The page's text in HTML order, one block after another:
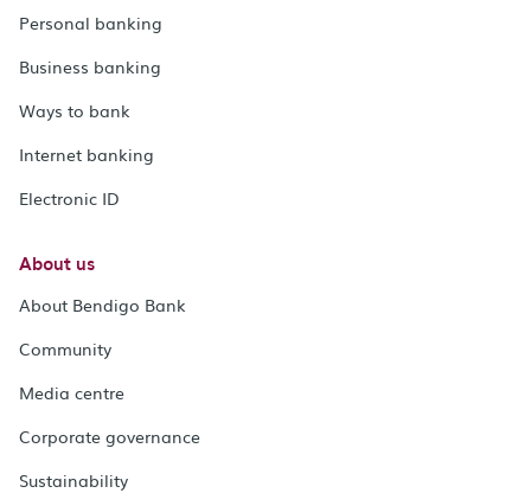
Personal banking
Business banking
Ways to bank
Internet banking
Electronic ID
About us
About Bendigo Bank
Community
Media centre
Corporate governance
Sustainability